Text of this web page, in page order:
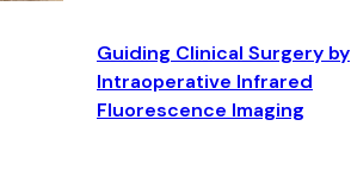
Guiding Clinical Surgery by
Intraoperative Infrared
Fluorescence Imaging